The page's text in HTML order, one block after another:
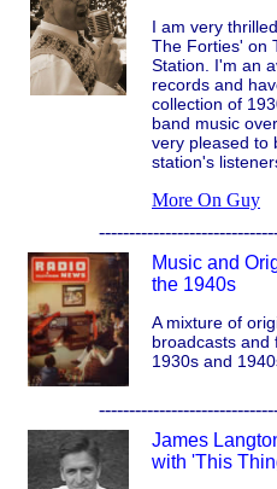
I am very
The Forties' on
Station. I'm an
records and
collection of
band music
very pleased to
station's
More On Guy
Music and
the 1940s
A mixture of
broadcasts and
1930s and
James
with 'This